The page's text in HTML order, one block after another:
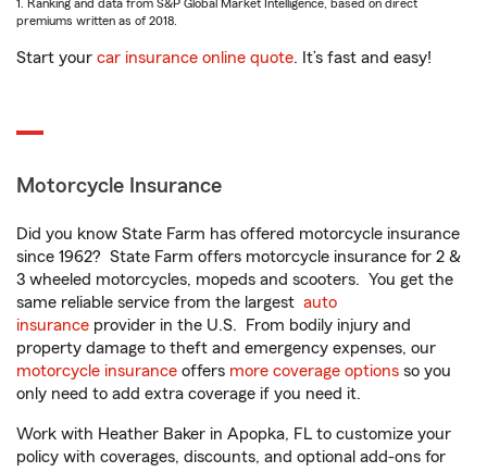
1. Ranking and data from S&P Global Market Intelligence, based on direct
premiums written as of 2018.
Start your car insurance online quote. It’s fast and easy!
Motorcycle Insurance
Did you know State Farm has offered motorcycle insurance
since 1962? State Farm offers motorcycle insurance for 2 &
3 wheeled motorcycles, mopeds and scooters. You get the
same reliable service from the largest auto
insurance provider in the U.S. From bodily injury and
property damage to theft and emergency expenses, our
motorcycle insurance offers more coverage options so you
only need to add extra coverage if you need it.
Work with Heather Baker in Apopka, FL to customize your
policy with coverages, discounts, and optional add-ons for